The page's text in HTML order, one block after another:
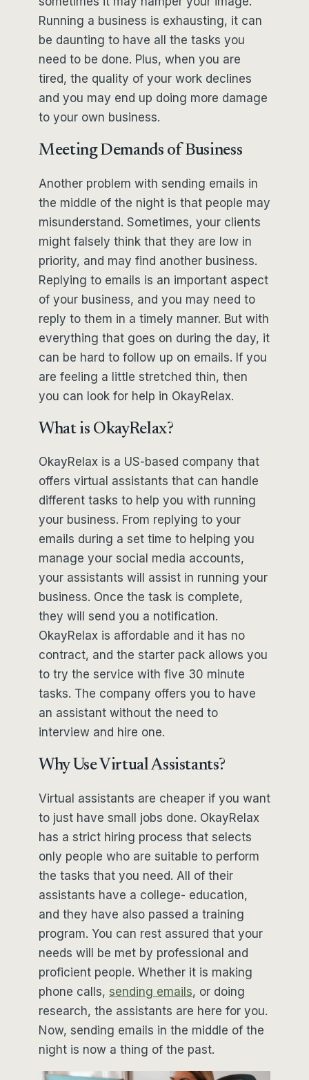
Running a business is exhausting, it can
be daunting to have all the tasks you
need to be done. Plus, when you are
tired, the quality of your work declines
and you may end up doing more damage
to your own business.
Meeting Demands of Business
Another problem with sending emails in
the middle of the night is that people may
misunderstand. Sometimes, your clients
might falsely think that they are low in
priority, and may find another business.
Replying to emails is an important aspect
of your business, and you may need to
reply to them in a timely manner. But with
everything that goes on during the day, it
can be hard to follow up on emails. If you
are feeling a little stretched thin, then
you can look for help in OkayRelax.
What is OkayRelax?
OkayRelax is a US-based company that
offers virtual assistants that can handle
different tasks to help you with running
your business. From replying to your
emails during a set time to helping you
manage your social media accounts,
your assistants will assist in running your
business. Once the task is complete,
they will send you a notification.
OkayRelax is affordable and it has no
contract, and the starter pack allows you
to try the service with five 30 minute
tasks. The company offers you to have
an assistant without the need to
interview and hire one.
Why Use Virtual Assistants?
Virtual assistants are cheaper if you want
to just have small jobs done. OkayRelax
has a strict hiring process that selects
only people who are suitable to perform
the tasks that you need. All of their
assistants have a college- education,
and they have also passed a training
program. You can rest assured that your
needs will be met by professional and
proficient people. Whether it is making
phone calls, sending emails, or doing
research, the assistants are here for you.
Now, sending emails in the middle of the
night is now a thing of the past.